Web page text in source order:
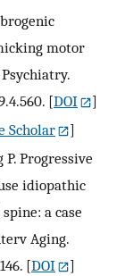
motor
[DOI
]
Scholar
]
P. Progressive
idiopathic
a case
Aging.
[DOI
]